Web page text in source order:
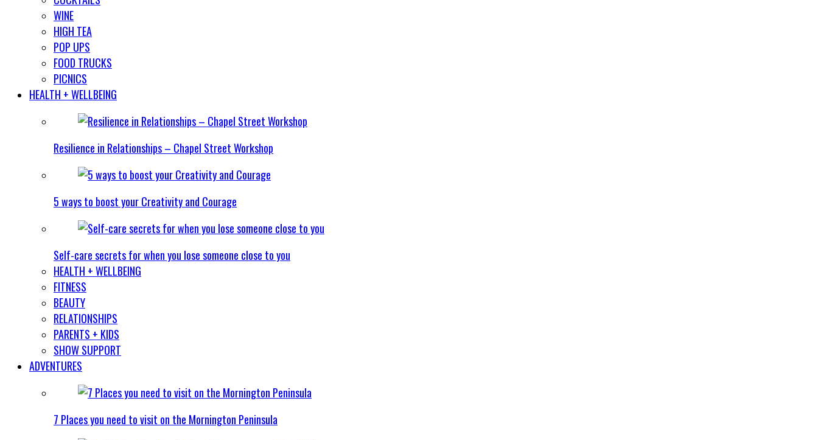
WINE
HIGH TEA
POP UPS
FOOD TRUCKS
PICNICS
HEALTH + WELLBEING
Resilience in Relationships – Chapel Street Workshop
5 ways to boost your Creativity and Courage
Self-care secrets for when you lose someone close to you
HEALTH + WELLBEING
FITNESS
BEAUTY
RELATIONSHIPS
PARENTS + KIDS
SHOW SUPPORT
ADVENTURES
7 Places you need to visit on the Mornington Peninsula